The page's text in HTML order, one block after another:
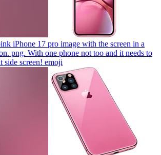
iPhone 17 pro image with the screen in a
png. With one phone not too and it needs to
side screen! emoji